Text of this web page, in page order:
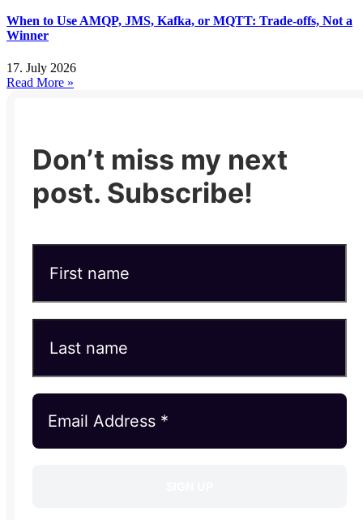
When to Use AMQP, JMS, Kafka, or MQTT: Trade-offs, Not a
Winner
17. July 2026
Read More »
Don’t miss my next
post. Subscribe!